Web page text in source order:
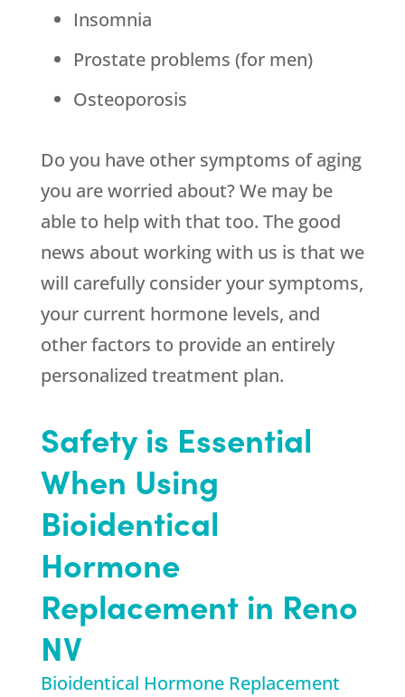
Insomnia
Prostate problems (for men)
Osteoporosis
Do you have other symptoms of aging
you are worried about? We may be
able to help with that too. The good
news about working with us is that we
will carefully consider your symptoms,
your current hormone levels, and
other factors to provide an entirely
personalized treatment plan.
Safety is Essential
When Using
Bioidentical
Hormone
Replacement in Reno
NV
Bioidentical Hormone Replacement